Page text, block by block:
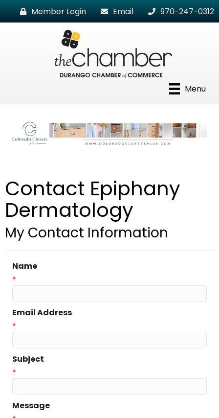
Member Login Email 970-247-0312
Menu
Contact Epiphany
Dermatology
My Contact Information
Name
*
Email Address
*
Subject
*
Message